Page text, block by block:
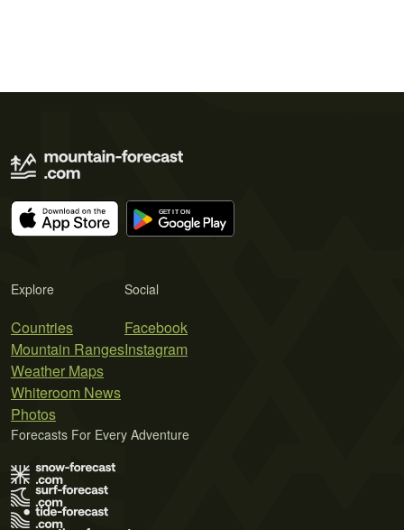
Explore
Countries
Mountain Ranges
Weather Maps
Whiteroom News
Photos
Social
Facebook
Instagram
Forecasts For Every Adventure